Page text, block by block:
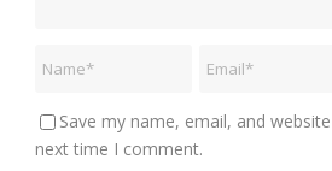
Save my name, email, and
next time I comment.